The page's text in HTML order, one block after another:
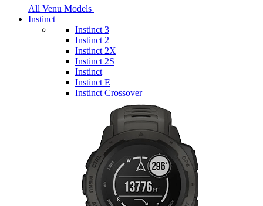
All Venu Models
Instinct
Instinct 3
Instinct 2
Instinct 2X
Instinct 2S
Instinct
Instinct E
Instinct Crossover